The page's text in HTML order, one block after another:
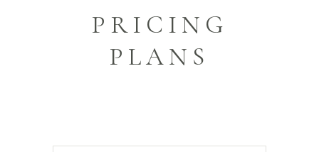
PRICING
PLANS